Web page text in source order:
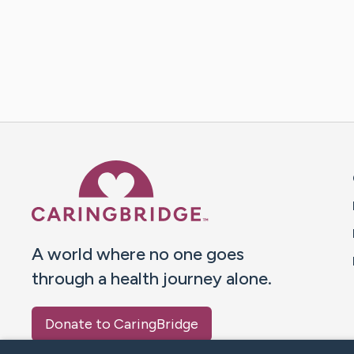
A world where no one goes
through a health journey alone.
Donate to CaringBridge